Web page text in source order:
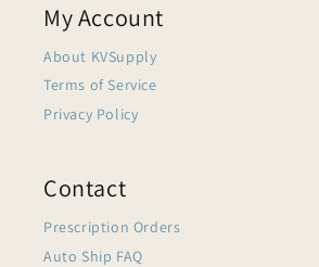
My Account
About KVSupply
Terms of Service
Privacy Policy
Contact
Prescription Orders
Auto Ship FAQ